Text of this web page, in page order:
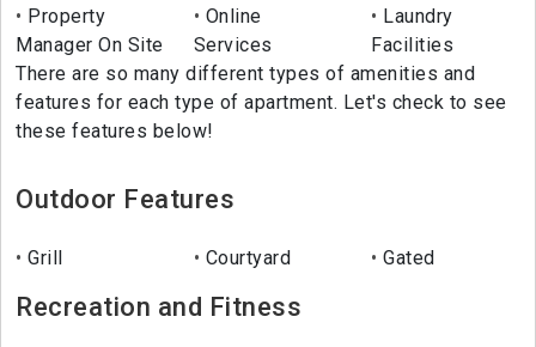
Property
Manager On Site
Online
Services
Laundry
Facilities
There are so many different types of amenities and
features for each type of apartment. Let's check to see
these features below!
Outdoor Features
Grill Courtyard Gated
Recreation and Fitness